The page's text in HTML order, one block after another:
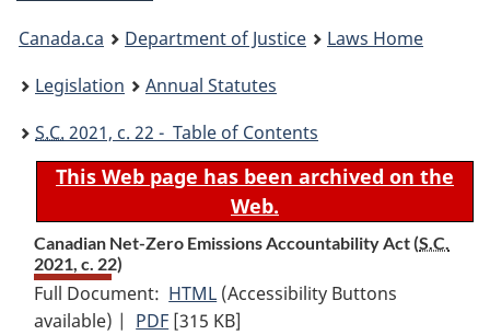
You
are
here:
Canada.ca Department of Justice
Laws Home
Legislation
Annual Statutes
S.C. 2021, c. 22 - Table of Contents
This Web page has been archived on the
Web.
Canadian Net-Zero Emissions Accountability Act (S.C.
2021, c. 22)
Full Document: HTML Full
Document:
(Accessibility Buttons
available) | PDF Full
[315 KB]